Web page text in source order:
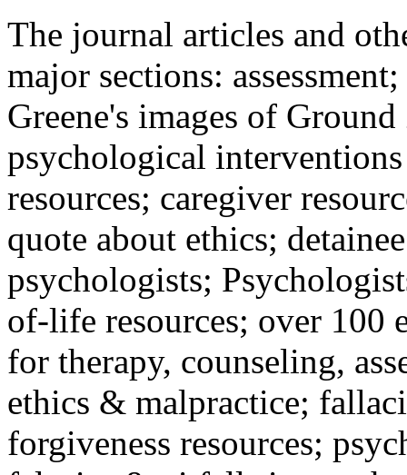
The journal articles and
major sections:
Greene's images of
psychological
resources; caregiver
quote about ethics;
psychologists;
of-life resources; over 100
for therapy, counseling,
ethics & malpractice;
forgiveness resources;